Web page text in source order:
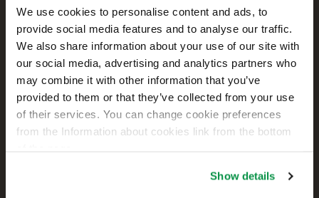
We use cookies to personalise content and ads, to
provide social media features and to analyse our traffic.
We also share information about your use of our site with
our social media, advertising and analytics partners who
may combine it with other information that you’ve
provided to them or that they’ve collected from your use
of their services. You can change cookie preferences
from the Information about cookies link from the bottom
Show details
Reka Cables Ltd
+358 207 200 20
Kaapelikatu 2
FI-05800 HYVINKÄÄ
FINLAND